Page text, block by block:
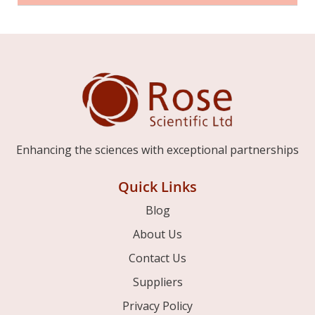
Enhancing the sciences with exceptional partnerships
Quick Links
Blog
About Us
Contact Us
Suppliers
Privacy Policy